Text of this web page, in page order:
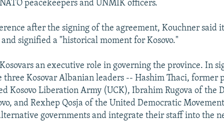
peacekeepers and UNMIK officers.
after the signing of the agreement, Kouchner said
signified a "historical moment for Kosovo."
an executive role in governing the province. In
three Kosovar Albanian leaders -- Hashim Thaci, former
Kosovo Liberation Army (UCK), Ibrahim Rugova of the
and Rexhep Qosja of the United Democratic
governments and integrate their staff into the